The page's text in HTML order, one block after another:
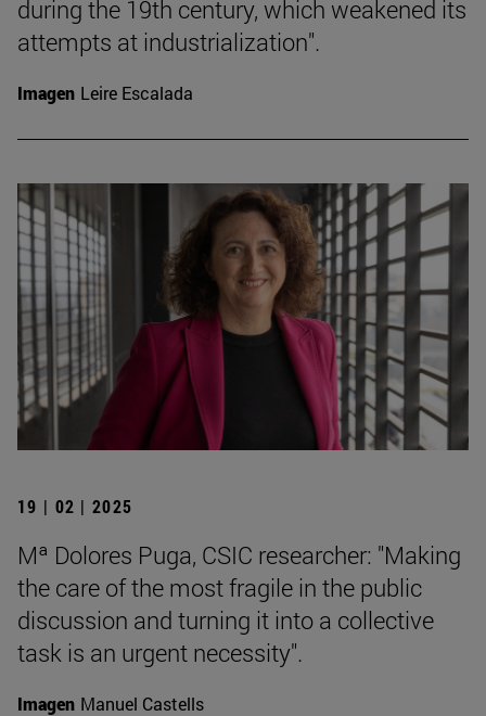
during the 19th century, which weakened its
attempts at industrialization".
Imagen Leire Escalada
19 | 02 | 2025
Mª Dolores Puga, CSIC researcher: "Making
the care of the most fragile in the public
discussion and turning it into a collective
task is an urgent necessity".
Imagen Manuel Castells